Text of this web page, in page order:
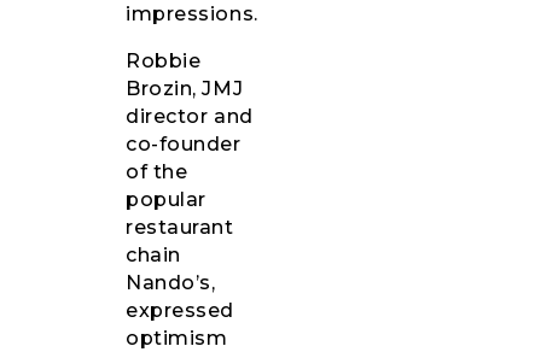
impressions.
Robbie
Brozin, JMJ
director and
co-founder
of the
popular
restaurant
chain
Nando’s,
expressed
optimism